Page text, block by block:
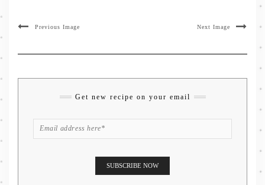
Previous Image Next Image
Get new recipe on your email